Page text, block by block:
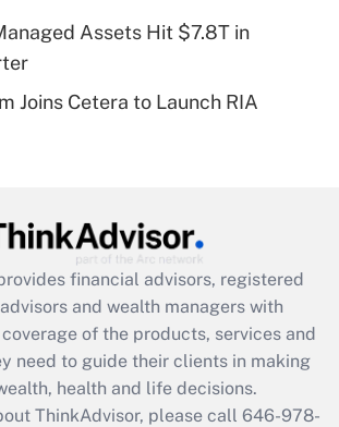
Q&As
Get Answer
Q&As
CARES Act employee
credit that was available
2021?
Get Answer
Assets Hit $7.8T in
Joins Cetera to Launch RIA
financial advisors, registered
and wealth managers with
of the products, services and
need to guide their clients in making
health and life decisions.
ThinkAdvisor, please call 646-978-